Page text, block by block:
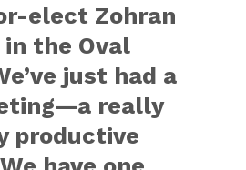
elect Zohran
the Oval
just had a
really
productive